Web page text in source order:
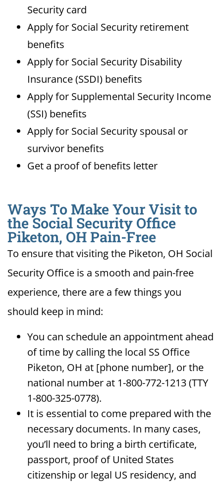
Security card
Apply for Social Security retirement
benefits
Apply for Social Security Disability
Insurance (SSDI) benefits
Apply for Supplemental Security Income
(SSI) benefits
Apply for Social Security spousal or
survivor benefits
Get a proof of benefits letter
Ways To Make Your Visit to
the Social Security Office
Piketon, OH Pain-Free
To ensure that visiting the Piketon, OH Social
Security Office is a smooth and pain-free
experience, there are a few things you
should keep in mind:
You can schedule an appointment ahead
of time by calling the local SS Office
Piketon, OH at [phone number], or the
national number at 1-800-772-1213 (TTY
1-800-325-0778).
It is essential to come prepared with the
necessary documents. In many cases,
you’ll need to bring a birth certificate,
passport, proof of United States
citizenship or legal US residency, and